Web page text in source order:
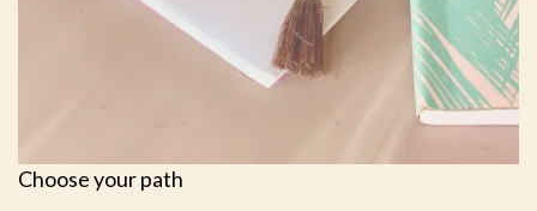
Choose your path